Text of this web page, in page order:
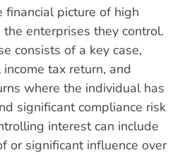
picture of high
enterprises they control.
consists of a key case,
tax return, and
where the individual has
significant compliance risk
interest can include
or significant influence over